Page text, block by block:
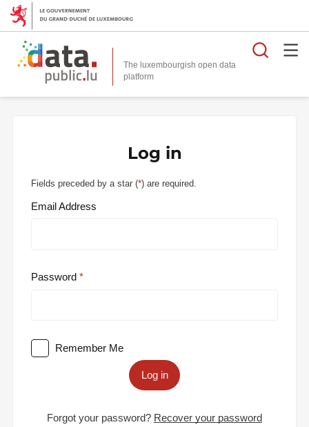
The luxembourgish open data
platform
Log in
Fields preceded by a star (*) are required.
Email Address
Password
Remember Me
Log in
Forgot your password? Recover your password